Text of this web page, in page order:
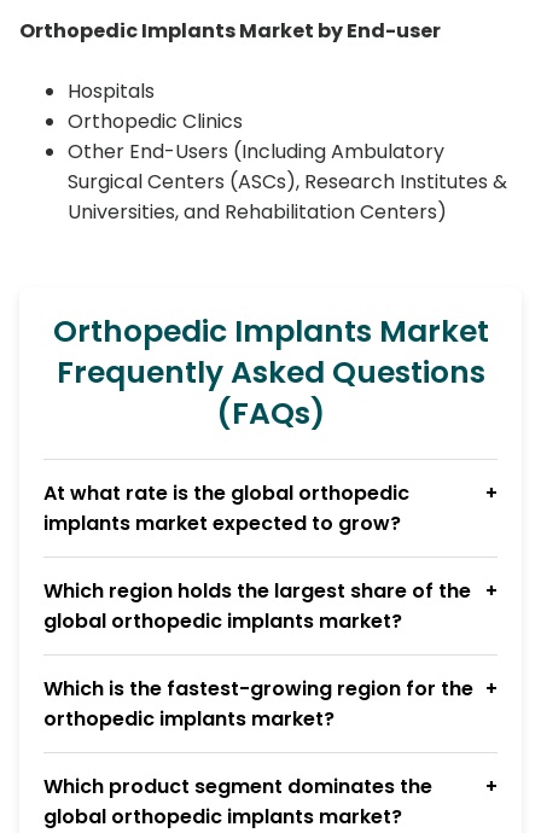
Orthopedic Implants Market by End-user
Hospitals
Orthopedic Clinics
Other End-Users (Including Ambulatory
Surgical Centers (ASCs), Research Institutes &
Universities, and Rehabilitation Centers)
Orthopedic Implants Market
Frequently Asked Questions
(FAQs)
At what rate is the global orthopedic
implants market expected to grow?
Which region holds the largest share of the
global orthopedic implants market?
Which is the fastest-growing region for the
orthopedic implants market?
Which product segment dominates the
global orthopedic implants market?